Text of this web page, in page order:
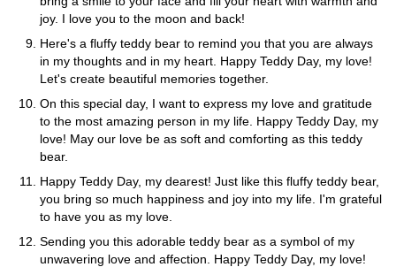
joy. I love you to the moon and back!
Here's a fluffy teddy bear to remind you that you are always
in my thoughts and in my heart. Happy Teddy Day, my love!
Let's create beautiful memories together.
On this special day, I want to express my love and gratitude
to the most amazing person in my life. Happy Teddy Day, my
love! May our love be as soft and comforting as this teddy
bear.
Happy Teddy Day, my dearest! Just like this fluffy teddy bear,
you bring so much happiness and joy into my life. I'm grateful
to have you as my love.
Sending you this adorable teddy bear as a symbol of my
unwavering love and affection. Happy Teddy Day, my love!